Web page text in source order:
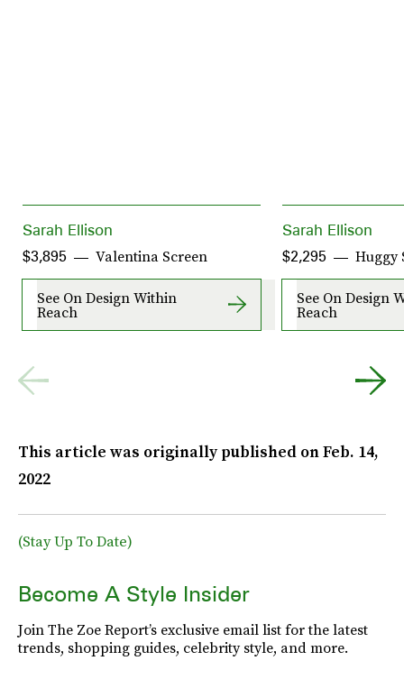
Sarah Ellison
Valentina Screen
$3,895
See On Design Within
Reach
Sarah Ellison
Huggy
$2,295
See On Design
Reach
This article was originally published onFeb. 14,
2022
(Stay Up To Date)
Become A Style Insider
Join The Zoe Report’s exclusive email list for the latest
trends, shopping guides, celebrity style, and more.